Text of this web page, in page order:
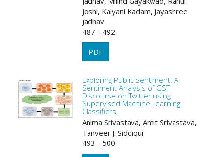
Joshi, Kalyani Kadam, Jayashree
Jadhav
487 - 492
PDF
Exploring Public Sentiment: A
Sentiment Analysis of GST
Discourse on Twitter using
Supervised Machine Learning
Classifiers
Anima Srivastava, Amit Srivastava,
Tanveer J. Siddiqui
493 - 500